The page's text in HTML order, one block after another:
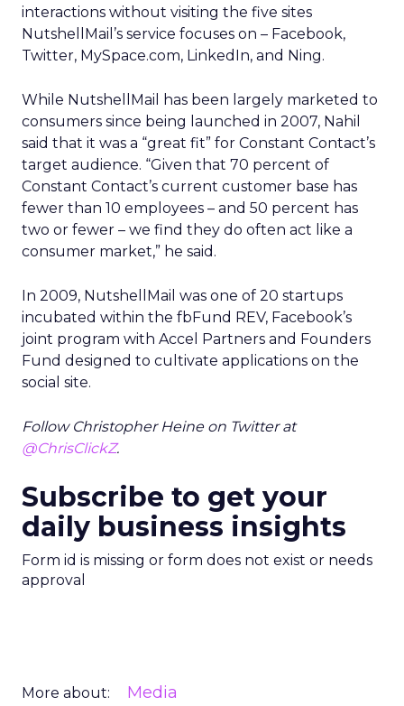
interactions without visiting the five sites
NutshellMail’s service focuses on – Facebook,
Twitter, MySpace.com, LinkedIn, and Ning.
While NutshellMail has been largely marketed to
consumers since being launched in 2007, Nahil
said that it was a “great fit” for Constant Contact’s
target audience. “Given that 70 percent of
Constant Contact’s current customer base has
fewer than 10 employees – and 50 percent has
two or fewer – we find they do often act like a
consumer market,” he said.
In 2009, NutshellMail was one of 20 startups
incubated within the fbFund REV, Facebook’s
joint program with Accel Partners and Founders
Fund designed to cultivate applications on the
social site.
Follow Christopher Heine on Twitter at
@ChrisClickZ.
Subscribe to get your
daily business insights
Form id is missing or form does not exist or needs
approval
More about: Media